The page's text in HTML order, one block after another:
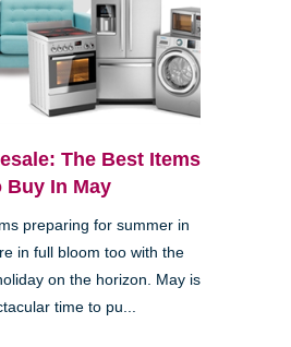
The Best Items
Buy In May
preparing for summer in
in full bloom too with the
on the horizon. May is
time to pu...